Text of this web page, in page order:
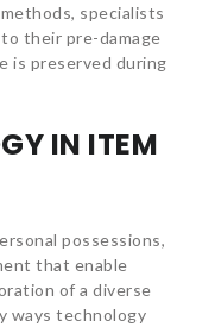
specialists
their pre-damage
is preserved during
IN ITEM
possessions,
that enable
of a diverse
ways technology